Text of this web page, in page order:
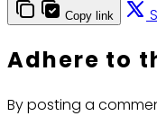
Copy link
Adhere to
By posting a